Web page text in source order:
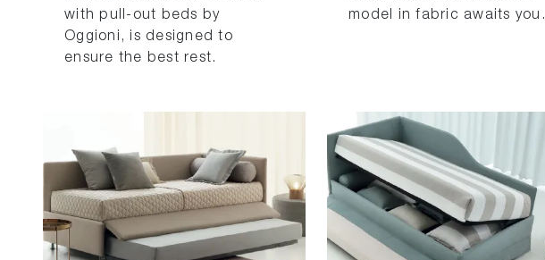
with pull-out beds by
Oggioni, is designed to
ensure the best rest.
model in fabric awaits you.